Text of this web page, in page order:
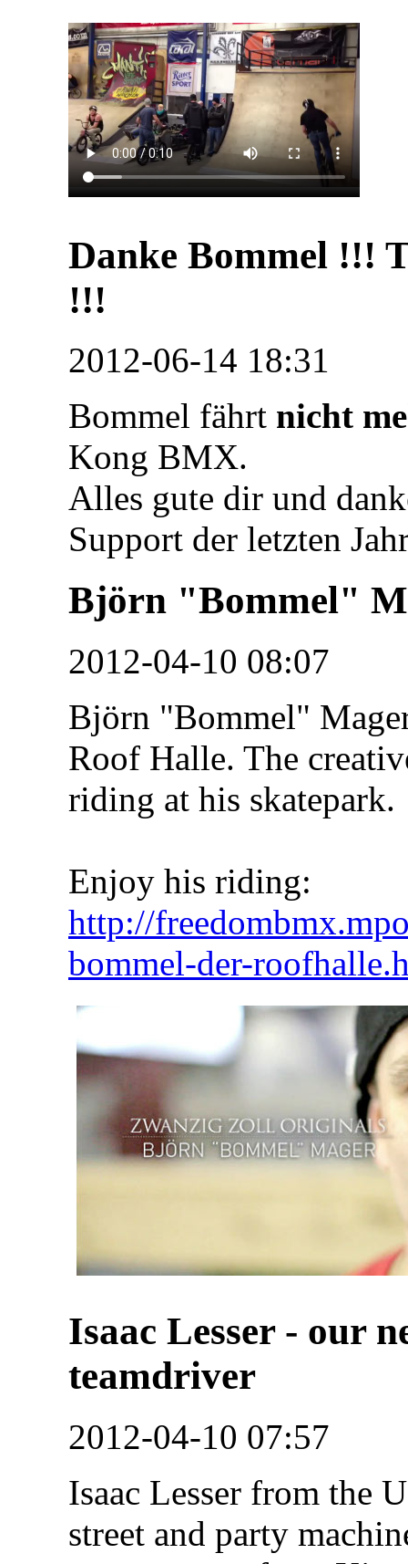
Danke Bommel !!!
!!!
2012-06-14 18:31
Bommel fährt nicht
Kong BMX.
Alles gute dir und
Support der letzten
Björn "Bommel"
2012-04-10 08:07
Björn "Bommel"
Roof Halle. The
riding at his skatepark.
Enjoy his riding:
http://
bommel-der-
Isaac Lesser - our
teamdriver
2012-04-10 07:57
Isaac Lesser from the
street and party